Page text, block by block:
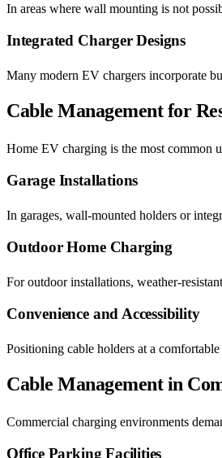
In areas where wall mounting is not
Integrated Charger Designs
Many modern EV chargers incorporate
Cable Management for
Home EV charging is the most common
Garage Installations
In garages, wall-mounted holders or
Outdoor Home Charging
For outdoor installations, weather-
Convenience and Accessibility
Positioning cable holders at a
Cable Management in
Commercial charging environments
Office Parking Facilities